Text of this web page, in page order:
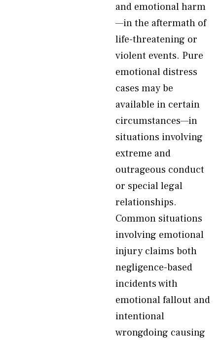
and emotional harm
—in the aftermath of
life-threatening or
violent events. Pure
emotional distress
cases may be
available in certain
circumstances—in
situations involving
extreme and
outrageous conduct
or special legal
relationships.
Common situations
involving emotional
injury claims both
negligence-based
incidents with
emotional fallout and
intentional
wrongdoing causing